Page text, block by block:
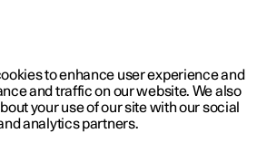
Software updates
to enhance user experience and
and traffic on our website. We also
your use of our site with our social
analytics partners.